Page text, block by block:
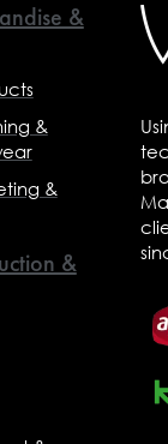
&
&
&
&